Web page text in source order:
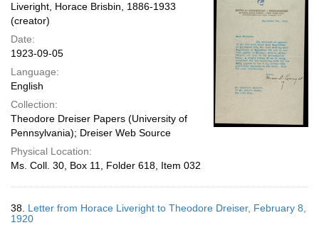
Liveright, Horace Brisbin, 1886-1933
(creator)
Date:
1923-09-05
Language:
English
Collection:
Theodore Dreiser Papers (University of
Pennsylvania); Dreiser Web Source
Physical Location:
Ms. Coll. 30, Box 11, Folder 618, Item 032
38. Letter from Horace Liveright to Theodore Dreiser, February 8,
1920